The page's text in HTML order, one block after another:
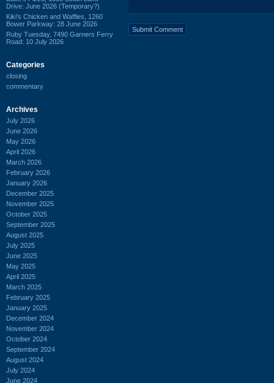
Drive: June 2026 (Temporary?)
Kiki's Chicken and Waffles, 1260
Bower Parkway: 28 June 2026
Ruby Tuesday, 7490 Garners Ferry
Road: 10 July 2026
Categories
closing
commentary
Archives
July 2026
June 2026
May 2026
April 2026
March 2026
February 2026
January 2026
December 2025
November 2025
October 2025
September 2025
August 2025
July 2025
June 2025
May 2025
April 2025
March 2025
February 2025
January 2025
December 2024
November 2024
October 2024
September 2024
August 2024
July 2024
June 2024